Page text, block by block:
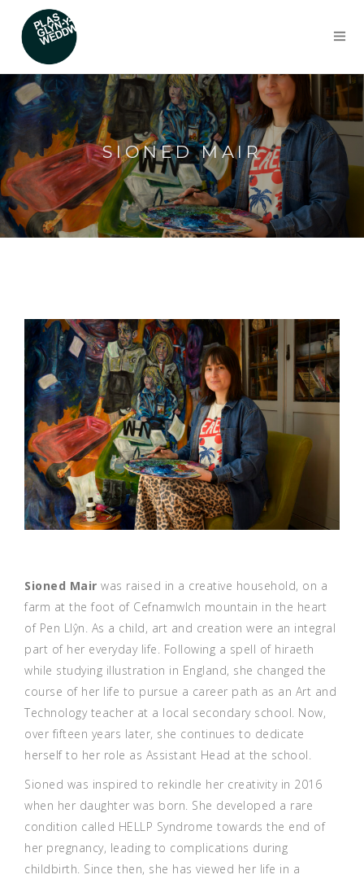
SIONED MAIR
Sioned Mair was raised in a creative household, on a
farm at the foot of Cefnamwlch mountain in the heart
of Pen Llŷn. As a child, art and creation were an integral
part of her everyday life. Following a spell of hiraeth
while studying illustration in England, she changed the
course of her life to pursue a career path as an Art and
Technology teacher at a local secondary school. Now,
over fifteen years later, she continues to dedicate
herself to her role as Assistant Head at the school.
Sioned was inspired to rekindle her creativity in 2016
when her daughter was born. She developed a rare
condition called HELLP Syndrome towards the end of
her pregnancy, leading to complications during
childbirth. Since then, she has viewed her life in a